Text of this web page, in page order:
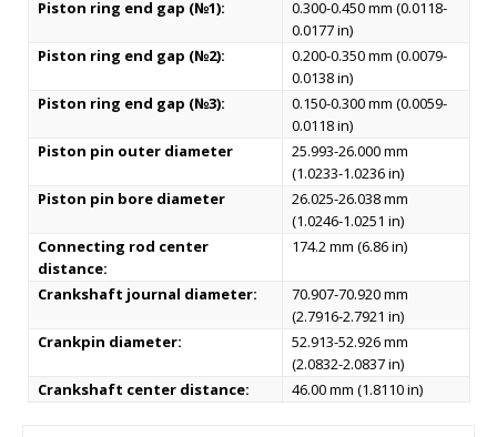
Piston ring end gap (№1):
0.300-0.450 mm (0.0118-
0.0177 in)
Piston ring end gap (№2):
0.200-0.350 mm (0.0079-
0.0138 in)
Piston ring end gap (№3):
0.150-0.300 mm (0.0059-
0.0118 in)
Piston pin outer diameter
25.993-26.000 mm
(1.0233-1.0236 in)
Piston pin bore diameter
26.025-26.038 mm
(1.0246-1.0251 in)
Connecting rod center
distance:
174.2 mm (6.86 in)
Crankshaft journal diameter:
70.907-70.920 mm
(2.7916-2.7921 in)
Crankpin diameter:
52.913-52.926 mm
(2.0832-2.0837 in)
Crankshaft center distance:
46.00 mm (1.8110 in)